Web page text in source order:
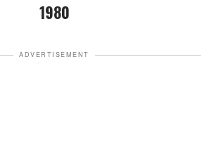
1980
ADVERTISEMENT